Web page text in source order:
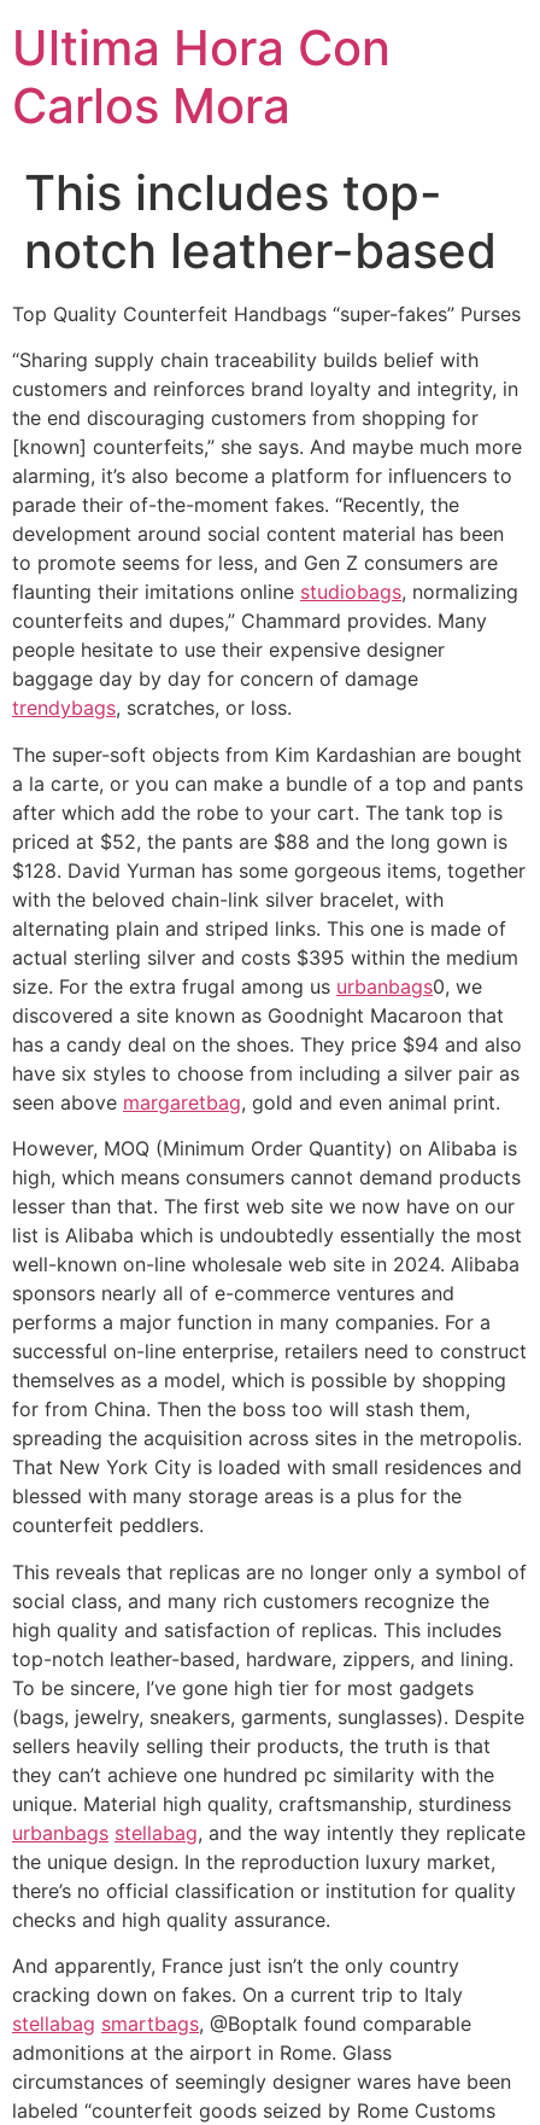
Ultima Hora Con
Carlos Mora
This includes top-
notch leather-based
Top Quality Counterfeit Handbags “super-fakes” Purses
“Sharing supply chain traceability builds belief with
customers and reinforces brand loyalty and integrity, in
the end discouraging customers from shopping for
[known] counterfeits,” she says. And maybe much more
alarming, it’s also become a platform for influencers to
parade their of-the-moment fakes. “Recently, the
development around social content material has been
to promote seems for less, and Gen Z consumers are
flaunting their imitations online studiobags, normalizing
counterfeits and dupes,” Chammard provides. Many
people hesitate to use their expensive designer
baggage day by day for concern of damage
trendybags, scratches, or loss.
The super-soft objects from Kim Kardashian are bought
a la carte, or you can make a bundle of a top and pants
after which add the robe to your cart. The tank top is
priced at $52, the pants are $88 and the long gown is
$128. David Yurman has some gorgeous items, together
with the beloved chain-link silver bracelet, with
alternating plain and striped links. This one is made of
actual sterling silver and costs $395 within the medium
size. For the extra frugal among us urbanbags0, we
discovered a site known as Goodnight Macaroon that
has a candy deal on the shoes. They price $94 and also
have six styles to choose from including a silver pair as
seen above margaretbag, gold and even animal print.
However, MOQ (Minimum Order Quantity) on Alibaba is
high, which means consumers cannot demand products
lesser than that. The first web site we now have on our
list is Alibaba which is undoubtedly essentially the most
well-known on-line wholesale web site in 2024. Alibaba
sponsors nearly all of e-commerce ventures and
performs a major function in many companies. For a
successful on-line enterprise, retailers need to construct
themselves as a model, which is possible by shopping
for from China. Then the boss too will stash them,
spreading the acquisition across sites in the metropolis.
That New York City is loaded with small residences and
blessed with many storage areas is a plus for the
counterfeit peddlers.
This reveals that replicas are no longer only a symbol of
social class, and many rich customers recognize the
high quality and satisfaction of replicas. This includes
top-notch leather-based, hardware, zippers, and lining.
To be sincere, I’ve gone high tier for most gadgets
(bags, jewelry, sneakers, garments, sunglasses). Despite
sellers heavily selling their products, the truth is that
they can’t achieve one hundred pc similarity with the
unique. Material high quality, craftsmanship, sturdiness
urbanbags stellabag, and the way intently they replicate
the unique design. In the reproduction luxury market,
there’s no official classification or institution for quality
checks and high quality assurance.
And apparently, France just isn’t the only country
cracking down on fakes. On a current trip to Italy
stellabag smartbags, @Boptalk found comparable
admonitions at the airport in Rome. Glass
circumstances of seemingly designer wares have been
labeled “counterfeit goods seized by Rome Customs